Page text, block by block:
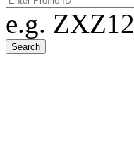
e.g.
Search